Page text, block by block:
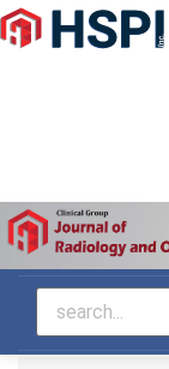
Main
Navigation